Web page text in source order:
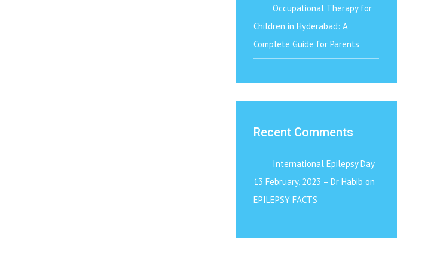
Occupational Therapy for
Children in Hyderabad: A
Complete Guide for Parents
Recent Comments
International Epilepsy Day
13 February, 2023 – Dr Habib on
EPILEPSY FACTS